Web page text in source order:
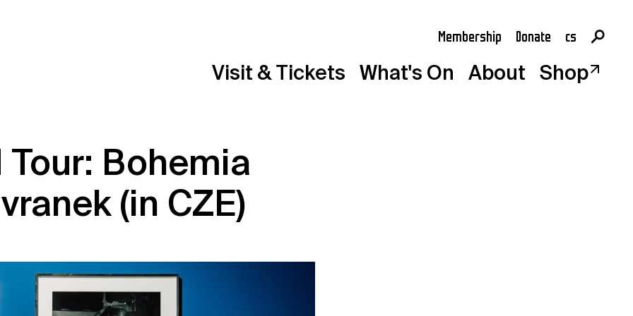
Membership Donate cs
en
Visit & Tickets What's On About Shop
Bohemia
(in CZE)